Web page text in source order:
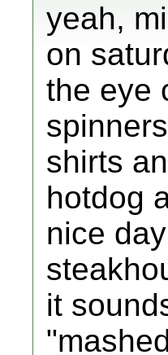
yeah,
on
the eye
shirts
hotdog
nice
it